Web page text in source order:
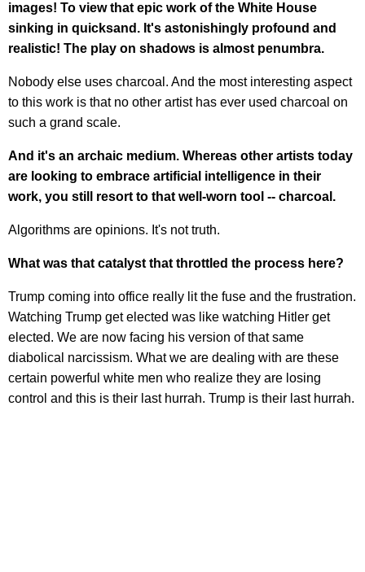
images! To view that epic work of the White House
sinking in quicksand. It's astonishingly profound and
realistic! The play on shadows is almost penumbra.
Nobody else uses charcoal. And the most interesting aspect
to this work is that no other artist has ever used charcoal on
such a grand scale.
And it's an archaic medium. Whereas other artists today
are looking to embrace artificial intelligence in their
work, you still resort to that well-worn tool -- charcoal.
Algorithms are opinions. It's not truth.
What was that catalyst that throttled the process here?
Trump coming into office really lit the fuse and the frustration.
Watching Trump get elected was like watching Hitler get
elected. We are now facing his version of that same
diabolical narcissism. What we are dealing with are these
certain powerful white men who realize they are losing
control and this is their last hurrah. Trump is their last hurrah.